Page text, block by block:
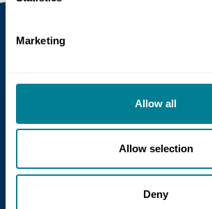
Marketing
Allow all
Allow selection
Deny